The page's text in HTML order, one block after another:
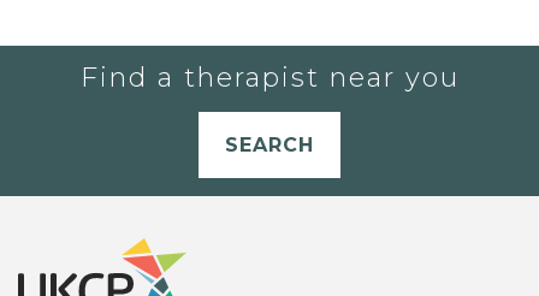
Find a therapist near you
SEARCH